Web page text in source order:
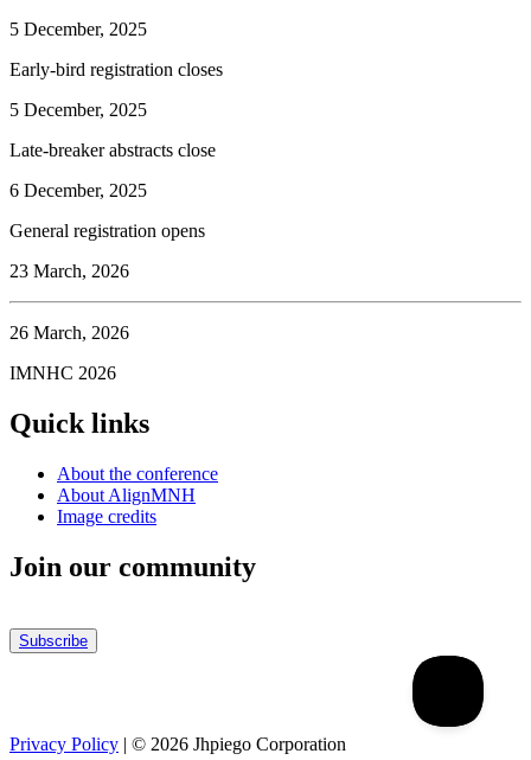
5 December, 2025
Early-bird registration closes
5 December, 2025
Late-breaker abstracts close
6 December, 2025
General registration opens
23 March, 2026
26 March, 2026
IMNHC 2026
Quick links
About the conference
About AlignMNH
Image credits
Join our community
Subscribe
Privacy Policy | © 2026 Jhpiego Corporation